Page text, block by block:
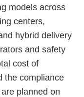
models across
centers,
hybrid delivery
and safety
cost of
the compliance
planned on